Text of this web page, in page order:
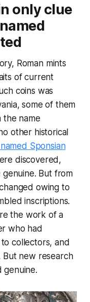
only clue
Roman mints
of current
coins was
some of them
name
other historical
Sponsian
discovered,
But from
owing to
inscriptions.
the work of a
who had
collectors, and
But new research
genuine.